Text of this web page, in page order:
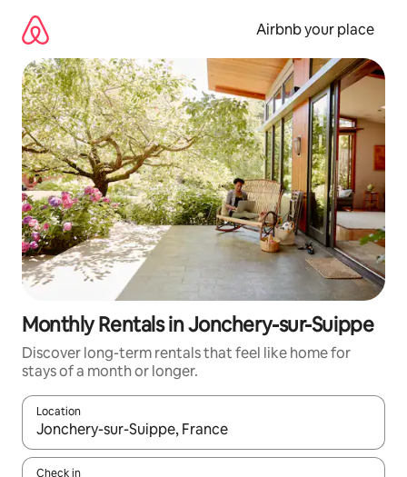
content
Airbnb your place
Monthly Rentals in Jonchery-sur-Suippe
Discover long-term rentals that feel like home for
stays of a month or longer.
Location
When results are available, navigate with the up and down
Check in